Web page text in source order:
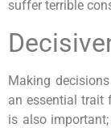
suffer terrible
Making
an essential trait
is also